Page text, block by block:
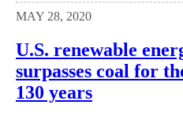
MAY 28, 2020
U.S. renewable
surpasses coal for
130 years